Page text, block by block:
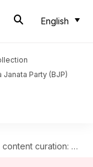
English
Janata Party (BJP)
curation: 5 AI tools you should try